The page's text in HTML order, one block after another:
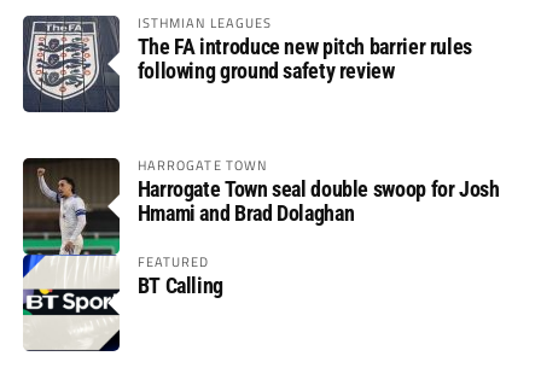
ISTHMIAN LEAGUES
The FA introduce new pitch barrier rules
following ground safety review
HARROGATE TOWN
Harrogate Town seal double swoop for Josh
Hmami and Brad Dolaghan
FEATURED
BT Calling